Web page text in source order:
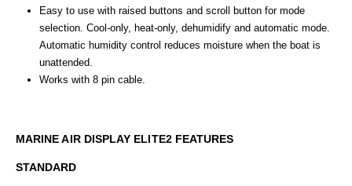
Easy to use with raised buttons and scroll button for mode
selection. Cool-only, heat-only, dehumidify and automatic mode.
Automatic humidity control reduces moisture when the boat is
unattended.
Works with 8 pin cable.
MARINE AIR DISPLAY ELITE2 FEATURES
STANDARD